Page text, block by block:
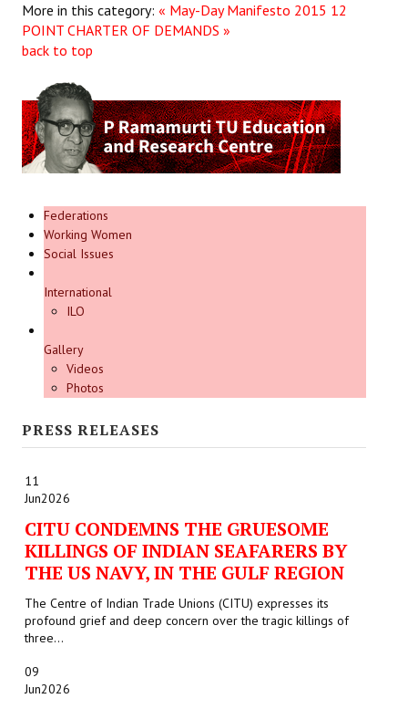
More in this category: « May-Day Manifesto 2015 12
POINT CHARTER OF DEMANDS »
back to top
Federations
Working Women
Social Issues
International
ILO
Gallery
Videos
Photos
PRESS RELEASES
11
Jun2026
CITU CONDEMNS THE GRUESOME
KILLINGS OF INDIAN SEAFARERS BY
THE US NAVY, IN THE GULF REGION
The Centre of Indian Trade Unions (CITU) expresses its
profound grief and deep concern over the tragic killings of
three...
09
Jun2026